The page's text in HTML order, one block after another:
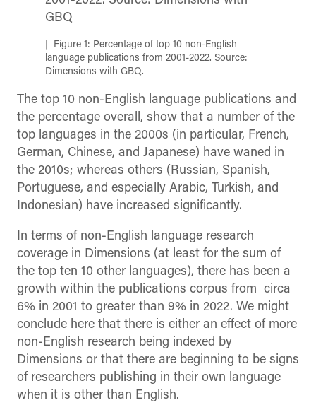
Figure 1: Percentage of top 10 non-English
language publications from 2001-2022. Source:
Dimensions with GBQ.
The top 10 non-English language publications and
the percentage overall, show that a number of the
top languages in the 2000s (in particular, French,
German, Chinese, and Japanese) have waned in
the 2010s; whereas others (Russian, Spanish,
Portuguese, and especially Arabic, Turkish, and
Indonesian) have increased significantly.
In terms of non-English language research
coverage in Dimensions (at least for the sum of
the top ten 10 other languages), there has been a
growth within the publications corpus from circa
6% in 2001 to greater than 9% in 2022. We might
conclude here that there is either an effect of more
non-English research being indexed by
Dimensions or that there are beginning to be signs
of researchers publishing in their own language
when it is other than English.